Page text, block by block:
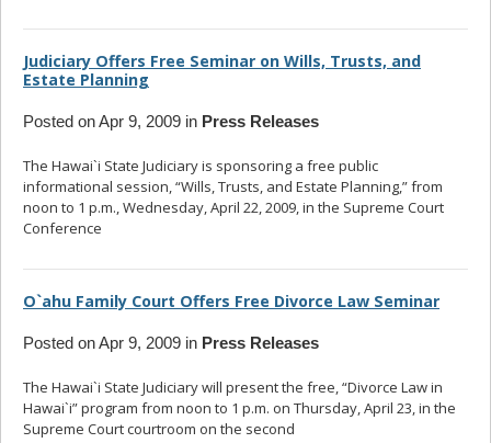
Judiciary Offers Free Seminar on Wills, Trusts, and
Estate Planning
Posted on Apr 9, 2009 in Press Releases
The Hawai`i State Judiciary is sponsoring a free public
informational session, “Wills, Trusts, and Estate Planning,” from
noon to 1 p.m., Wednesday, April 22, 2009, in the Supreme Court
Conference
O`ahu Family Court Offers Free Divorce Law Seminar
Posted on Apr 9, 2009 in Press Releases
The Hawai`i State Judiciary will present the free, “Divorce Law in
Hawai`i” program from noon to 1 p.m. on Thursday, April 23, in the
Supreme Court courtroom on the second